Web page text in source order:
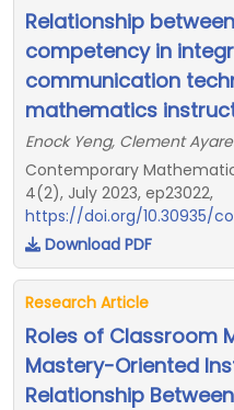
Relationship
competency in
communication
mathematics
Enock Yeng, Clement
Contemporary
4(2), July 2023, ep23022,
https://doi.org/10.30935/
Download PDF
Research Article
Roles of Classroom
Mastery-Oriented
Relationship